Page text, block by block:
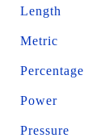
Length
Metric
Percentage
Power
Pressure